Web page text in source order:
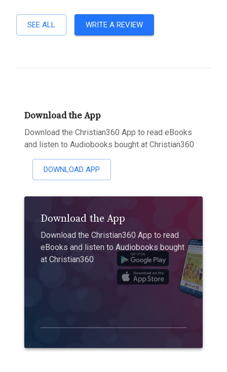
SEE ALL WRITE A REVIEW
Download the App
Download the Christian360 App to read eBooks
and listen to Audiobooks bought at Christian360
DOWNLOAD APP
Download the App
Download the Christian360 App to read
eBooks and listen to Audiobooks bought
at Christian360